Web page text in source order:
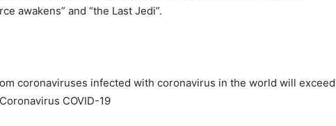
awakens” and “the Last Jedi”.
coronaviruses infected with coronavirus in the world will exceed
COVID-19